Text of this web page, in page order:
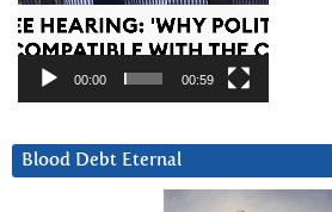
00:00 00:59
Blood Debt Eternal